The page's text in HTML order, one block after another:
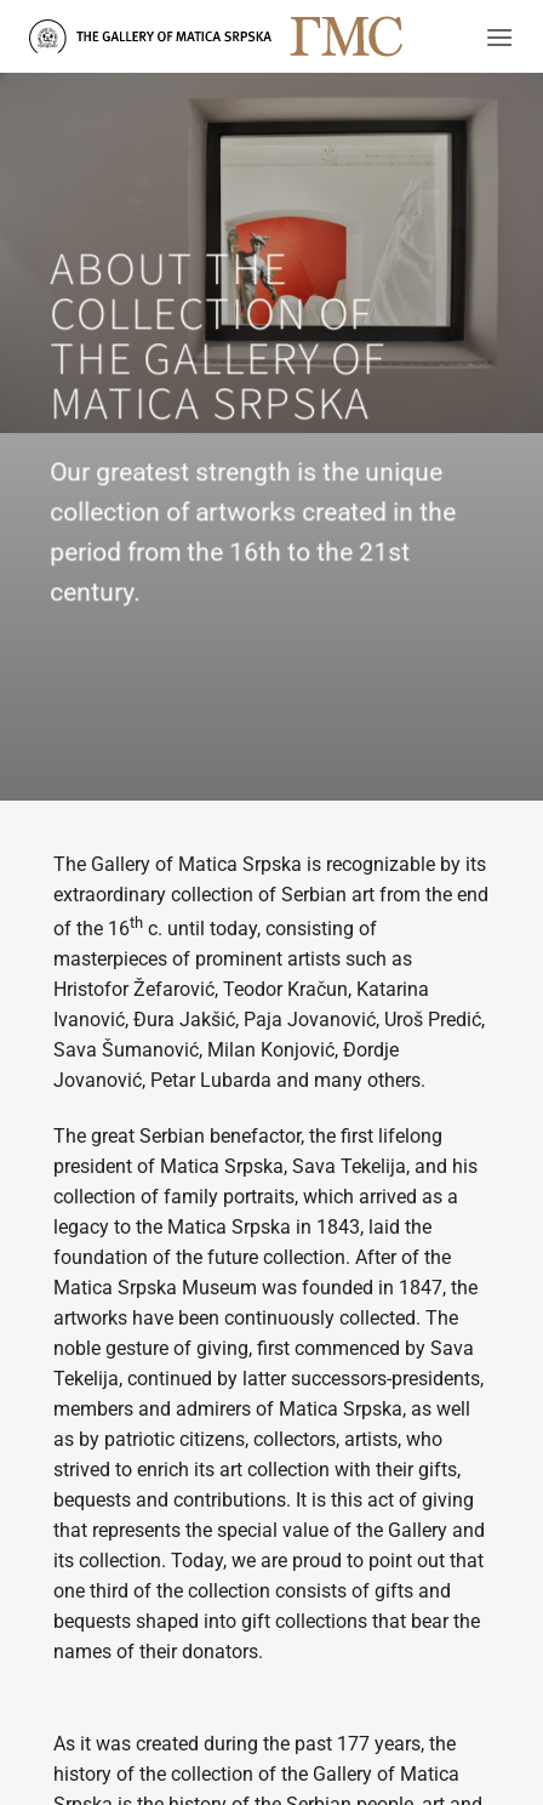
content
ABOUT THE
COLLECTION OF
THE GALLERY OF
MATICA SRPSKA
Our greatest strength is the unique
collection of artworks created in the
period from the 16th to the 21st
century.
The Gallery of Matica Srpska is recognizable by its
extraordinary collection of Serbian art from the end
of the 16thc. until today, consisting of
masterpieces of prominent artists such as
Hristofor Žefarović, Teodor Kračun, Katarina
Ivanović, Đura Jakšić, Paja Jovanović, Uroš Predić,
Sava Šumanović, Milan Konjović, Đordje
Jovanović, Petar Lubarda and many others.
The great Serbian benefactor, the first lifelong
president of Matica Srpska, Sava Tekelija, and his
collection of family portraits, which arrived as a
legacy to the Matica Srpska in 1843, laid the
foundation of the future collection. After of the
Matica Srpska Museum was founded in 1847, the
artworks have been continuously collected. The
noble gesture of giving, first commenced by Sava
Tekelija, continued by latter successors-presidents,
members and admirers of Matica Srpska, as well
as by patriotic citizens, collectors, artists, who
strived to enrich its art collection with their gifts,
bequests and contributions. It is this act of giving
that represents the special value of the Gallery and
its collection. Today, we are proud to point out that
one third of the collection consists of gifts and
bequests shaped into gift collections that bear the
names of their donators.
As it was created during the past 177 years, the
history of the collection of the Gallery of Matica